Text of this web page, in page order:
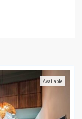
Available